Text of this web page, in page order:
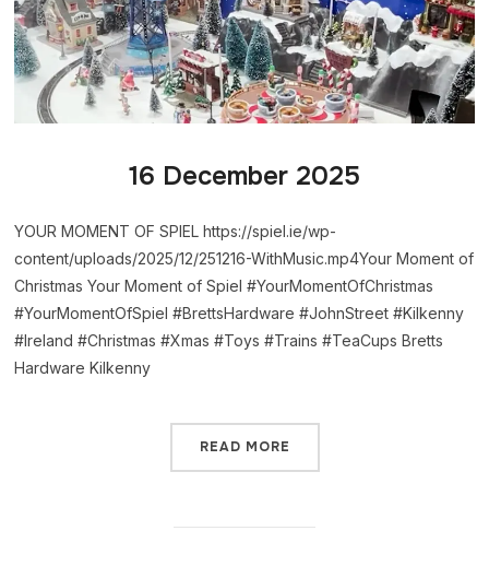
16 December 2025
YOUR MOMENT OF SPIEL https://spiel.ie/wp-
content/uploads/2025/12/251216-WithMusic.mp4Your Moment of
Christmas Your Moment of Spiel #YourMomentOfChristmas
#YourMomentOfSpiel #BrettsHardware #JohnStreet #Kilkenny
#Ireland #Christmas #Xmas #Toys #Trains #TeaCups Bretts
Hardware Kilkenny
READ MORE